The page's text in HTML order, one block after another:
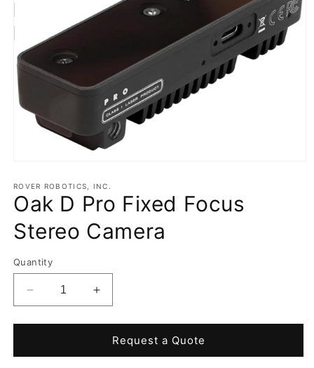
1
in
modal
ROVER ROBOTICS, INC.
Oak D Pro Fixed Focus
Stereo Camera
Quantity
Decrease
quantity
for
D
Increase
quantity
for
Oak
D
Request a Quote